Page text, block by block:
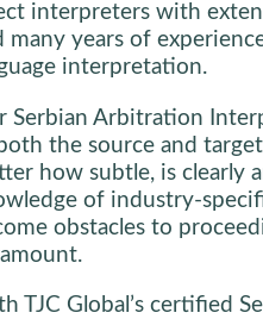
interpreters with
many years of
interpretation.
Serbian Arbitration
the source and
how subtle, is clearly
of industry-
obstacles to
TJC Global’s certified